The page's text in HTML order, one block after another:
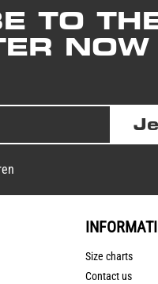
TO
NOW
Size charts
Contact us